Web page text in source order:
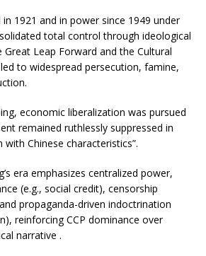
in 1921 and in power since 1949 under
total control through ideological
Great Leap Forward and the Cultural
to widespread persecution, famine,
economic liberalization was pursued
remained ruthlessly suppressed in
Chinese characteristics”.
era emphasizes centralized power,
(e.g., social credit), censorship
propaganda-driven indoctrination
reinforcing CCP dominance over
narrative .